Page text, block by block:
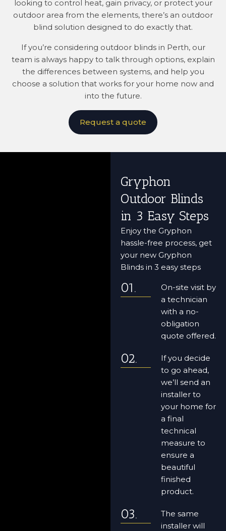
looking to control heat, gain privacy, or protect your
outdoor area from the elements, there’s an outdoor
blind solution designed to do exactly that.
If you’re considering outdoor blinds in Perth, our
team is always happy to talk through options, explain
the differences between systems, and help you
choose a solution that works for your home now and
into the future.
Request a quote
Gryphon
Outdoor Blinds
in 3 Easy Steps
Enjoy the Gryphon
hassle-free process, get
your new Gryphon
Blinds in 3 easy steps
On-site visit by
a technician
with a no-
obligation
quote offered.
If you decide
to go ahead,
we’ll send an
installer to
your home for
a final
technical
measure to
ensure a
beautiful
finished
product.
The same
installer will